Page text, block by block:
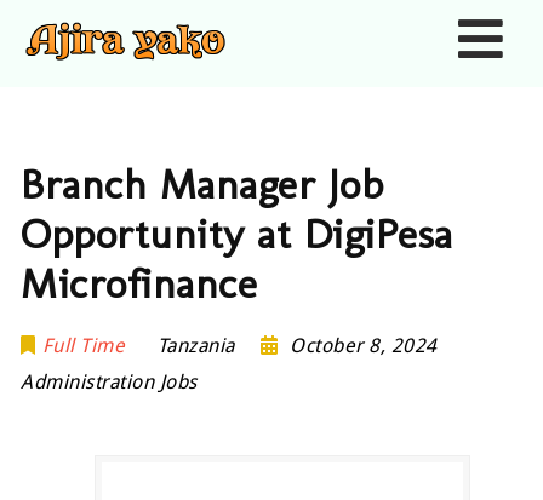
Branch Manager Job
Opportunity at DigiPesa
Microfinance
Full Time Tanzania
October 8, 2024
Administration Jobs